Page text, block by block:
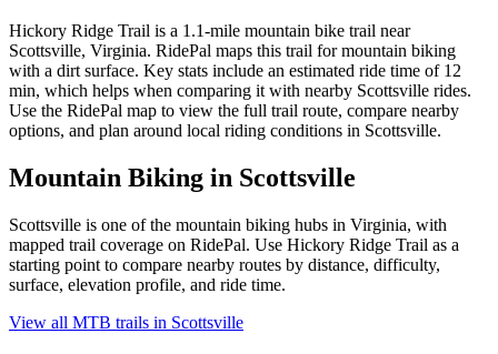
Hickory Ridge Trail is a 1.1-mile mountain bike trail near
Scottsville, Virginia. RidePal maps this trail for mountain biking
with a dirt surface. Key stats include an estimated ride time of 12
min, which helps when comparing it with nearby Scottsville rides.
Use the RidePal map to view the full trail route, compare nearby
options, and plan around local riding conditions in Scottsville.
Mountain Biking in Scottsville
Scottsville is one of the mountain biking hubs in Virginia, with
mapped trail coverage on RidePal. Use Hickory Ridge Trail as a
starting point to compare nearby routes by distance, difficulty,
surface, elevation profile, and ride time.
View all MTB trails in Scottsville